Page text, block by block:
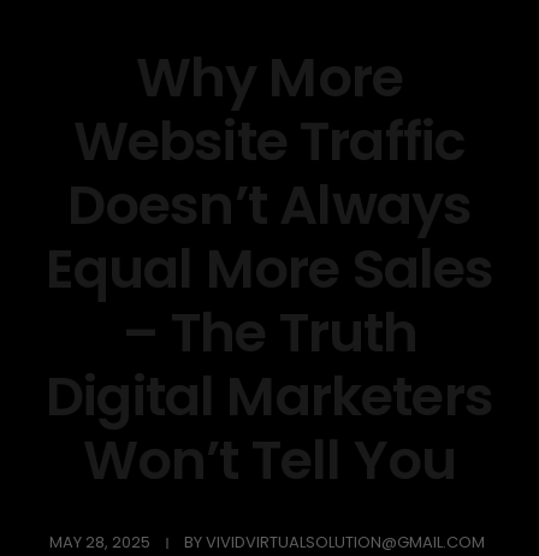
Why More
Website Traffic
Doesn’t Always
Equal More Sales
– The Truth
Digital Marketers
Won’t Tell You
MAY 28, 2025 BYVIVIDVIRTUALSOLUTION@GMAIL.COM